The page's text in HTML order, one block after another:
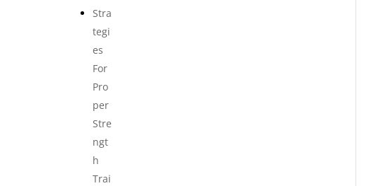
Stra
tegi
es
For
Pro
per
Stre
ngt
h
Trai